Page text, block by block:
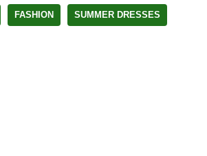
FASHION SUMMER DRESSES